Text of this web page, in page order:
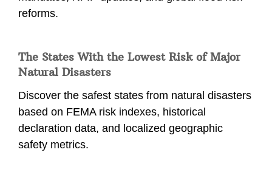
reforms.
The States With the Lowest Risk of Major
Natural Disasters
Discover the safest states from natural disasters
based on FEMA risk indexes, historical
declaration data, and localized geographic
safety metrics.